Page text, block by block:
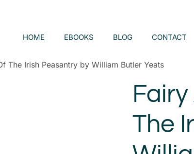
HOME EBOOKS BLOG CONTACT
The Irish Peasantry by William Butler Yeats
The